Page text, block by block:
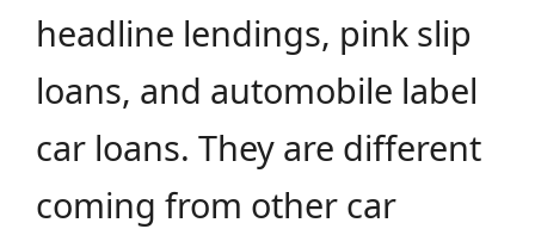
headline lendings, pink slip
loans, and automobile label
car loans. They are different
coming from other car